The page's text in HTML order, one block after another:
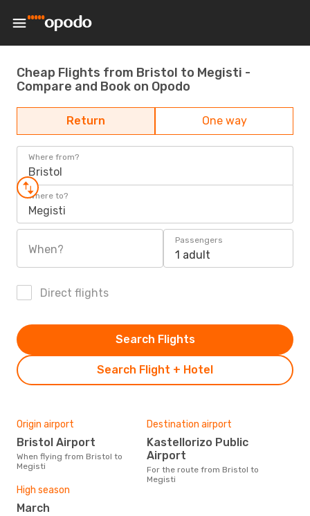
Cheap Flights from Bristol to Megisti -
Compare and Book on Opodo
Return One way
Where from?
Bristol
Where to?
Megisti
When?
Passengers
1 adult
Direct flights
Search Flight + Hotel
Search Flights
Origin airport
Bristol Airport
When flying from Bristol to
Megisti
Destination airport
Kastellorizo Public
Airport
For the route from Bristol to
Megisti
High season
March